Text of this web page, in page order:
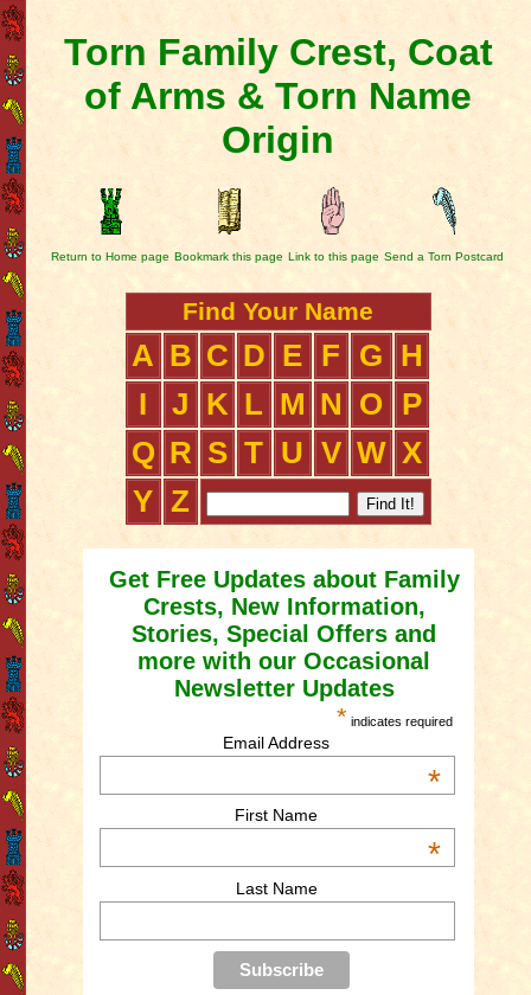
Torn Family Crest, Coat
of Arms & Torn Name
Origin
Return to Home page Bookmark this page Link to this page Send a Torn Postcard
Find Your Name
A B C D E F G
H
I
J K L M N O
P
Q R S T U V W X
Y Z
Get Free Updates about Family
Crests, New Information,
Stories, Special Offers and
more with our Occasional
Newsletter Updates
* indicates required
Email Address
*
First Name
*
Last Name